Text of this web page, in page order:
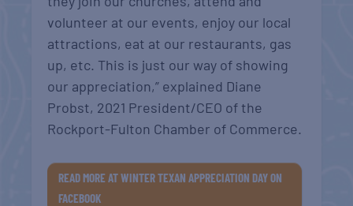
volunteer at our events, enjoy our local
attractions, eat at our restaurants, gas
up, etc. This is just our way of showing
our appreciation,” explained Diane
Probst, 2021 President/CEO of the
Rockport-Fulton Chamber of Commerce.
READ MORE AT WINTER TEXAN APPRECIATION DAY ON
FACEBOOK